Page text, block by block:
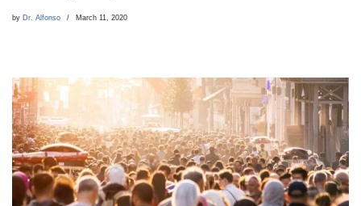
by Dr. Alfonso March 11, 2020